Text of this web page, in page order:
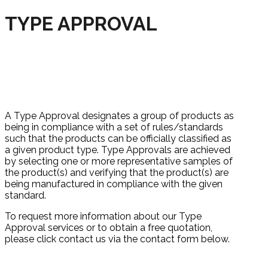
TYPE APPROVAL
A Type Approval designates a group of products as
being in compliance with a set of rules/standards
such that the products can be officially classified as
a given product type. Type Approvals are achieved
by selecting one or more representative samples of
the product(s) and verifying that the product(s) are
being manufactured in compliance with the given
standard.
To request more information about our Type
Approval services or to obtain a free quotation,
please click contact us via the contact form below.